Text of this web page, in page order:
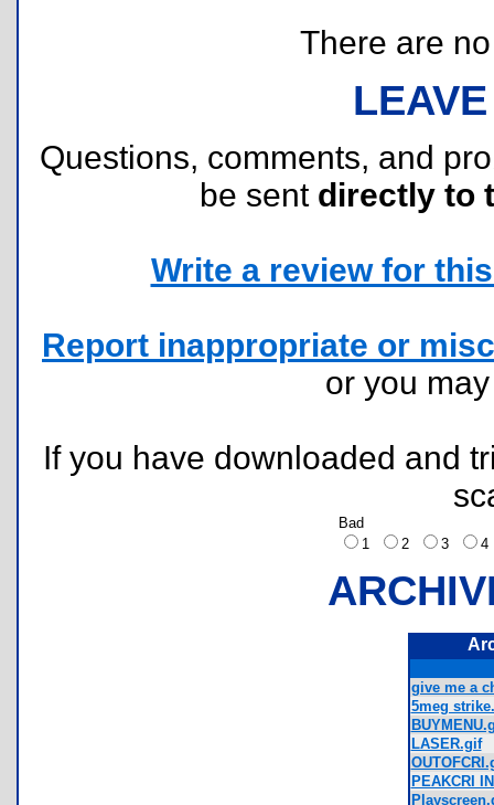
There are
Questions, comments, and
be sent directly to
Write a review for
Report inappropriate or
or you
If you have downloaded and
Bad
1
2 3
give me a
5meg
LASER.gif
PEAKCRI